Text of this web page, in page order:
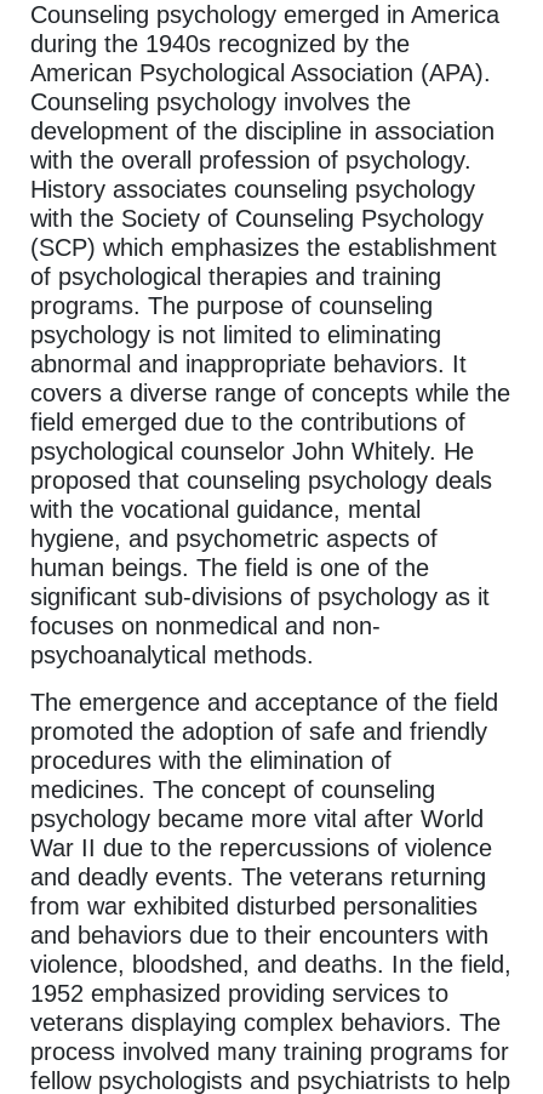
Counseling psychology emerged in America
during the 1940s recognized by the
American Psychological Association (APA).
Counseling psychology involves the
development of the discipline in association
with the overall profession of psychology.
History associates counseling psychology
with the Society of Counseling Psychology
(SCP) which emphasizes the establishment
of psychological therapies and training
programs. The purpose of counseling
psychology is not limited to eliminating
abnormal and inappropriate behaviors. It
covers a diverse range of concepts while the
field emerged due to the contributions of
psychological counselor John Whitely. He
proposed that counseling psychology deals
with the vocational guidance, mental
hygiene, and psychometric aspects of
human beings. The field is one of the
significant sub-divisions of psychology as it
focuses on nonmedical and non-
psychoanalytical methods.
The emergence and acceptance of the field
promoted the adoption of safe and friendly
procedures with the elimination of
medicines. The concept of counseling
psychology became more vital after World
War II due to the repercussions of violence
and deadly events. The veterans returning
from war exhibited disturbed personalities
and behaviors due to their encounters with
violence, bloodshed, and deaths. In the field,
1952 emphasized providing services to
veterans displaying complex behaviors. The
process involved many training programs for
fellow psychologists and psychiatrists to help